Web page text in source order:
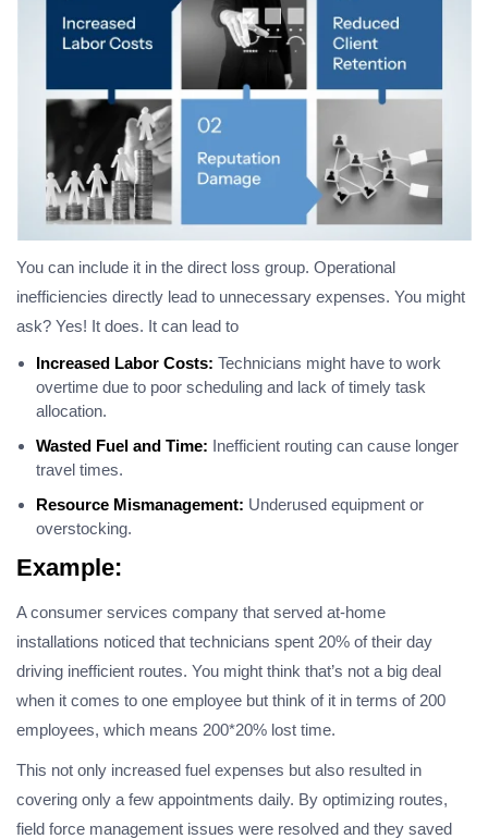
You can include it in the direct loss group. Operational
inefficiencies directly lead to unnecessary expenses. You might
ask? Yes! It does. It can lead to
Increased Labor Costs: Technicians might have to work
overtime due to poor scheduling and lack of timely task
allocation.
Wasted Fuel and Time: Inefficient routing can cause longer
travel times.
Resource Mismanagement: Underused equipment or
overstocking.
Example:
A consumer services company that served at-home
installations noticed that technicians spent 20% of their day
driving inefficient routes. You might think that’s not a big deal
when it comes to one employee but think of it in terms of 200
employees, which means 200*20% lost time.
This not only increased fuel expenses but also resulted in
covering only a few appointments daily. By optimizing routes,
field force management issues were resolved and they saved